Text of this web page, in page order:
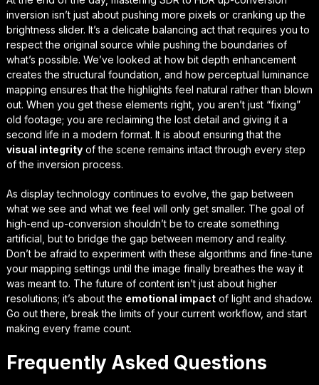
inversion isn’t just about pushing more pixels or cranking up the
brightness slider. It’s a delicate balancing act that requires you to
respect the original source while pushing the boundaries of
what’s possible. We’ve looked at how bit depth enhancement
creates the structural foundation, and how perceptual luminance
mapping ensures that the highlights feel natural rather than blown
out. When you get these elements right, you aren’t just “fixing”
old footage; you are reclaiming the lost detail and giving it a
second life in a modern format. It is about ensuring that the
visual integrityof the scene remains intact through every step
of the inversion process.
As display technology continues to evolve, the gap between
what we see and what we feel will only get smaller. The goal of
high-end up-conversion shouldn’t be to create something
artificial, but to bridge the gap between memory and reality.
Don’t be afraid to experiment with these algorithms and fine-tune
your mapping settings until the image finally breathes the way it
was meant to. The future of content isn’t just about higher
resolutions; it’s about the emotional impactof light and shadow.
Go out there, break the limits of your current workflow, and start
making every frame count.
Frequently Asked Questions